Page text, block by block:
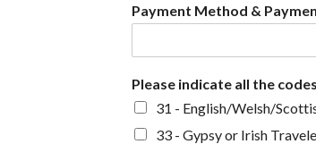
Payment Method &
Please indicate all the
31 - English/Welsh/
33 - Gypsy or Irish